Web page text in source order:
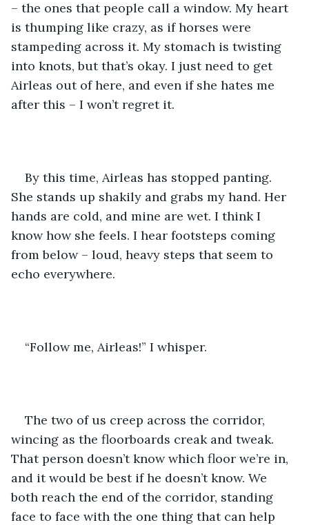
– the ones that people call a window. My heart
is thumping like crazy, as if horses were
stampeding across it. My stomach is twisting
into knots, but that’s okay. I just need to get
Airleas out of here, and even if she hates me
after this – I won’t regret it.
By this time, Airleas has stopped panting.
She stands up shakily and grabs my hand. Her
hands are cold, and mine are wet. I think I
know how she feels. I hear footsteps coming
from below – loud, heavy steps that seem to
echo everywhere.
“Follow me, Airleas!” I whisper.
The two of us creep across the corridor,
wincing as the floorboards creak and tweak.
That person doesn’t know which floor we’re in,
and it would be best if he doesn’t know. We
both reach the end of the corridor, standing
face to face with the one thing that can help